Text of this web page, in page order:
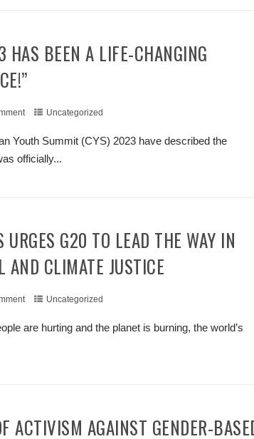
Uncategorized
Youth Summit (CYS) 2023 have described the
officially...
AND CLIMATE JUSTICE
Uncategorized
are hurting and the planet is burning, the world’s